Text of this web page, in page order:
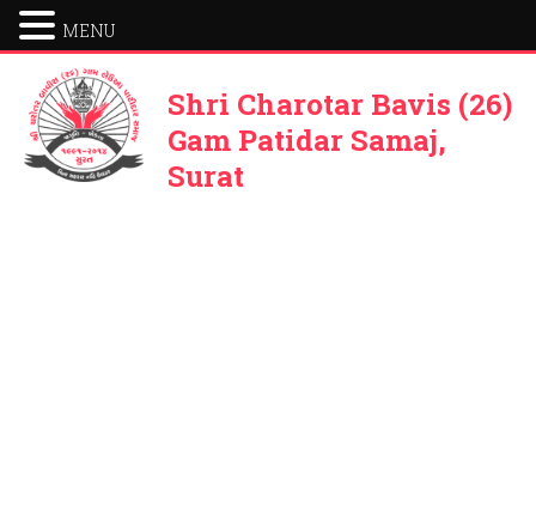
Shri Charotar Bavis (26)
Gam Patidar Samaj,
Surat
MENU